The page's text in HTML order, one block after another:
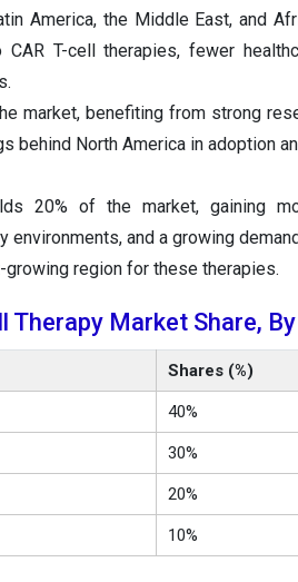
America, the Middle East, and
T-cell therapies, fewer
market, benefiting from strong
behind North America in adoption
20% of the market, gaining
environments, and a growing
region for these therapies.
Therapy Market Share,
Shares (%)
40%
30%
20%
10%